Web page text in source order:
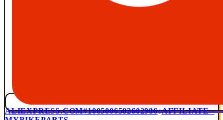
ALIEXPRESS.COM#1005006582602986 AFFILIATE ·